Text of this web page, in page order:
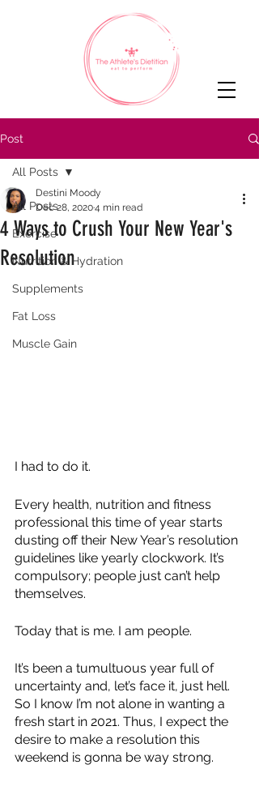
Post
All Posts
Exercise
Nutrition & Hydration
Supplements
Fat Loss
Muscle Gain
All Posts
4 Ways to Crush Your New Year's
Resolution
Destini Moody
Dec 28, 20204 min read
I had to do it.
Every health, nutrition and fitness
professional this time of year starts
dusting off their New Year’s resolution
guidelines like yearly clockwork. It’s
compulsory; people just can’t help
themselves.
Today that is me. I am people.
It’s been a tumultuous year full of
uncertainty and, let’s face it, just hell.
So I know I’m not alone in wanting a
fresh start in 2021. Thus, I expect the
desire to make a resolution this
weekend is gonna be way strong.